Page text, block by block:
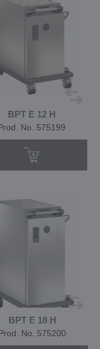
BPT E 12 H
No. 575199
BPT E 18 H
No. 575200